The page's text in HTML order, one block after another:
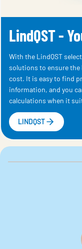
LindQST -
With the LindQST
solutions to ensure the
cost. It is easy to find
information, and you
calculations when it
LINDQST